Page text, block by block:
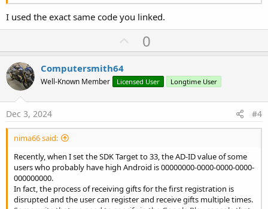
I used the exact same code you linked.
U
p
o
t
0
Computersmith64
Well-Known Member Licensed User Longtime User
Dec 3, 2024 #4
nima66 said:
Recently, when I set the SDK Target to 33, the AD-ID value of some
users who probably have high Android is 00000000-0000-0000-0000-
000000000.
In fact, the process of receiving gifts for the first registration is
disrupted and the user can register and receive gifts multiple times.